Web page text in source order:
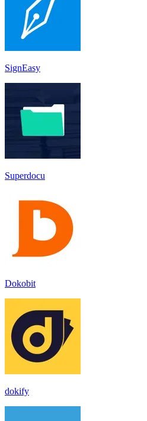
SignEasy
Superdocu
Dokobit
dokify